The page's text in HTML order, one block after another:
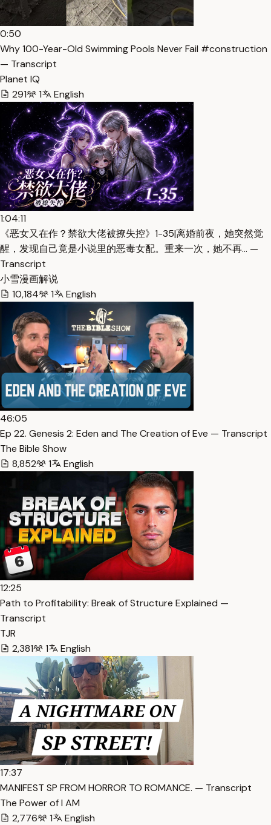
0:50
Why 100-Year-Old Swimming Pools Never Fail #construction
— Transcript
Planet IQ
291
1 English
1:04:11
《恶女又在作？禁欲大佬被撩失控》1-35|离婚前夜，她突然觉
醒，发现自己竟是小说里的恶毒女配。重来一次，她不再… —
Transcript
小雪漫画解说
10,184
1 English
46:05
Ep 22. Genesis 2: Eden and The Creation of Eve — Transcript
The Bible Show
8,852
1 English
12:25
Path to Profitability: Break of Structure Explained —
Transcript
TJR
2,381
1 English
17:37
MANIFEST SP FROM HORROR TO ROMANCE. — Transcript
The Power of I AM
2,776
1 English